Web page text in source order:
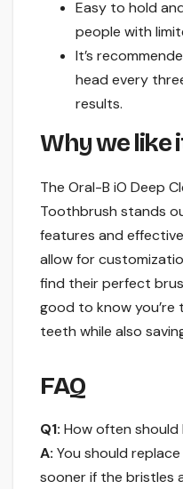
Easy to hold
people with
It’s
head every
results.
Why we like
The Oral-B iO Deep
Toothbrush stands
features and
allow for
find their perfect
good to know
teeth while also
FAQ
Q1: How often should
A: You should
sooner if the bristles